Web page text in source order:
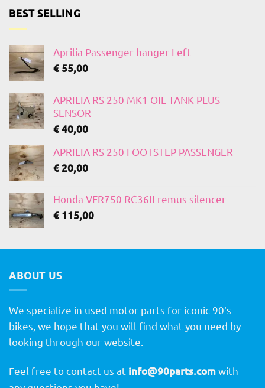
BEST SELLING
Aprilia Passenger hanger Left
€ 55,00
APRILIA RS 250 MK1 OIL TANK PLUS
SENSOR
€40,00
APRILIA RS 250 FOOTSTEP PASSENGER
€20,00
Honda VFR750 RC36II remus silencer
€ 115,00
ABOUT US
We specialize in used motor parts for iconic 90's
bikes, we hope that you will find what you need by
looking through our website.
Feel free to contact us at info@90parts.comwith